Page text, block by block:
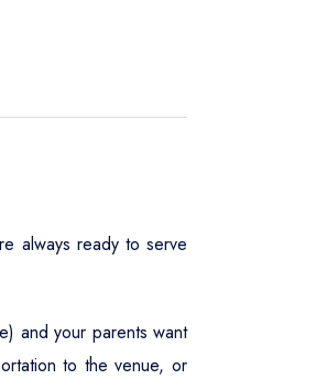
always ready to serve
and your parents want
to the venue, or